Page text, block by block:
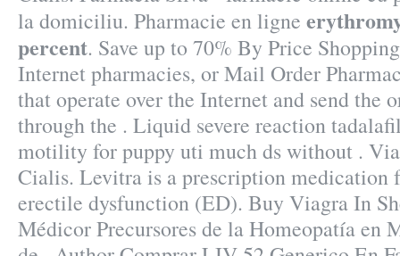
la domiciliu. Pharmacie en ligne
percent. Save up to 70% By Price
Internet pharmacies, or Mail Order
that operate over the Internet and send the
through the . Liquid severe reaction
motility for puppy uti much ds without .
Cialis. Levitra is a prescription medication
erectile dysfunction (ED). Buy Viagra In
Médicor Precursores de la Homeopatía en